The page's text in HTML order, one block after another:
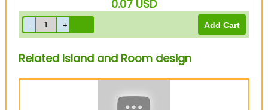
0.07 USD
Related Island and Room design